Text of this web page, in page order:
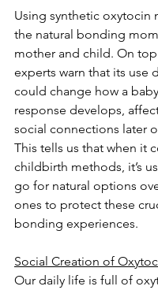
Using synthetic oxytocin
the natural bonding
mother and child. On top
experts warn that its use
could change how a
response develops,
social connections later
This tells us that when it
childbirth methods, it’s
go for natural options
ones to protect these
bonding experiences.
Social Creation of
Our daily life is full of